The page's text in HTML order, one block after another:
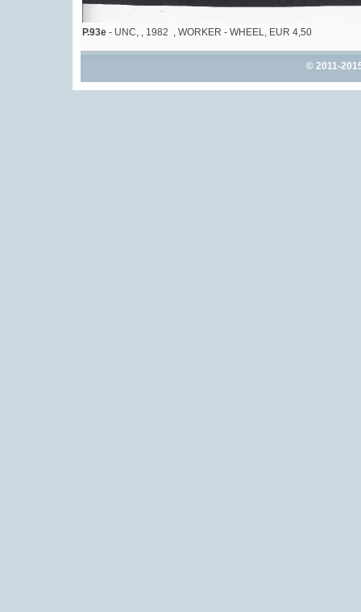
P.93e - UNC, , 1982 , WORKER - WHEEL, EUR 4,50
© 2011-